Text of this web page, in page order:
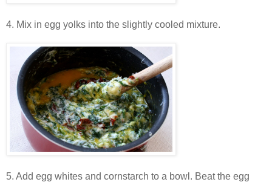
4. Mix in egg yolks into the slightly cooled mixture.
5. Add egg whites and cornstarch to a bowl. Beat the egg